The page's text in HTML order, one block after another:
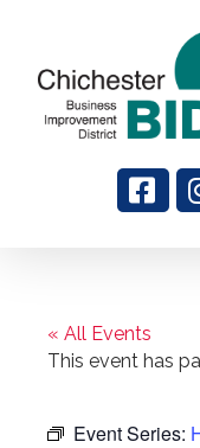
« All Events
This event has
Event Series: